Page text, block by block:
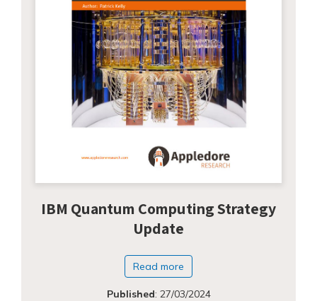
IBM Quantum Computing Strategy
Update
Read more
Published: 27/03/2024